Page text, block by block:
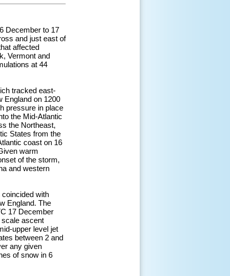
December to 17
and just east of
affected
Vermont and
at 44
tracked east-
England on 1200
pressure in place
the Mid-Atlantic
the Northeast,
States from the
coast on 16
warm
of the storm,
and western
with
England. The
17 December
ascent
upper level jet
between 2 and
any given
of snow in 6